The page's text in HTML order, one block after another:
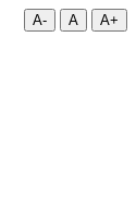
A- A A+